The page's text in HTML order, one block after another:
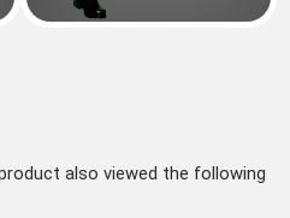
also viewed the following